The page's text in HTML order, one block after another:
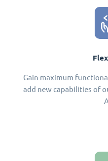
Gain maximum
add new capabilities of